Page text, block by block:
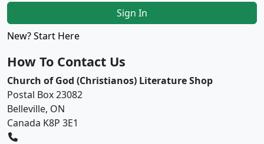
Sign In
New? Start Here
How To Contact Us
Church of God (Christianos) Literature Shop
Postal Box 23082
Belleville, ON
Canada K8P 3E1